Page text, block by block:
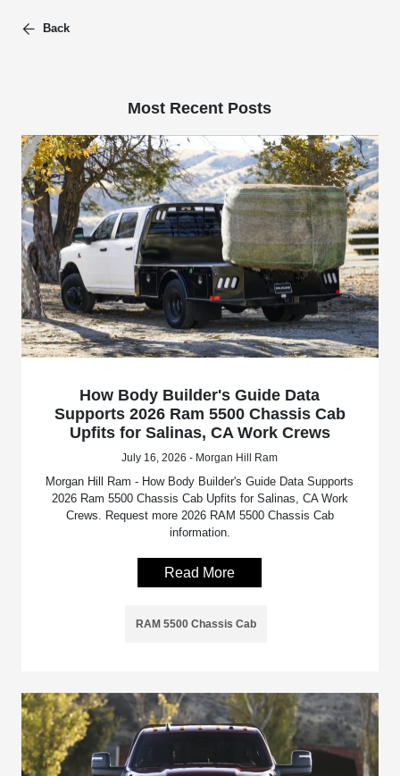
Back
Most Recent Posts
How Body Builder's Guide Data
Supports 2026 Ram 5500 Chassis Cab
Upfits for Salinas, CA Work Crews
July 16, 2026 - Morgan Hill Ram
Morgan Hill Ram - How Body Builder's Guide Data Supports
2026 Ram 5500 Chassis Cab Upfits for Salinas, CA Work
Crews. Request more 2026 RAM 5500 Chassis Cab
information.
Read More
RAM 5500 Chassis Cab